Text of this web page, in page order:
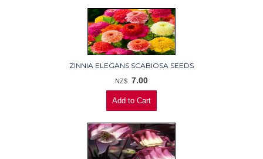
ZINNIA ELEGANS SCABIOSA SEEDS
NZ$ 7.00